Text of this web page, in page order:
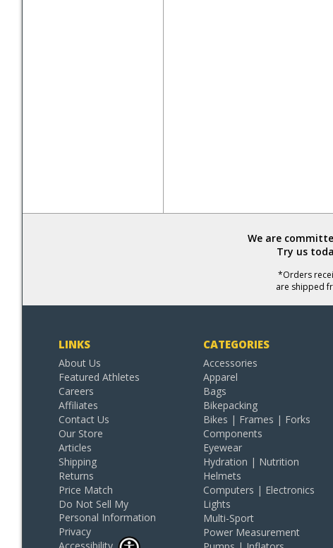
We are
Try us
*Orders
are shipped
LINKS
About Us
Featured Athletes
Careers
Affiliates
Contact Us
Our Store
Articles
Shipping
Returns
Price Match
Do Not Sell My
Personal Information
Privacy
CATEGORIES
Accessories
Apparel
Bags
Bikepacking
Bikes | Frames | Forks
Components
Eyewear
Hydration | Nutrition
Helmets
Computers | Electronics
Lights
Multi-Sport
Power Measurement